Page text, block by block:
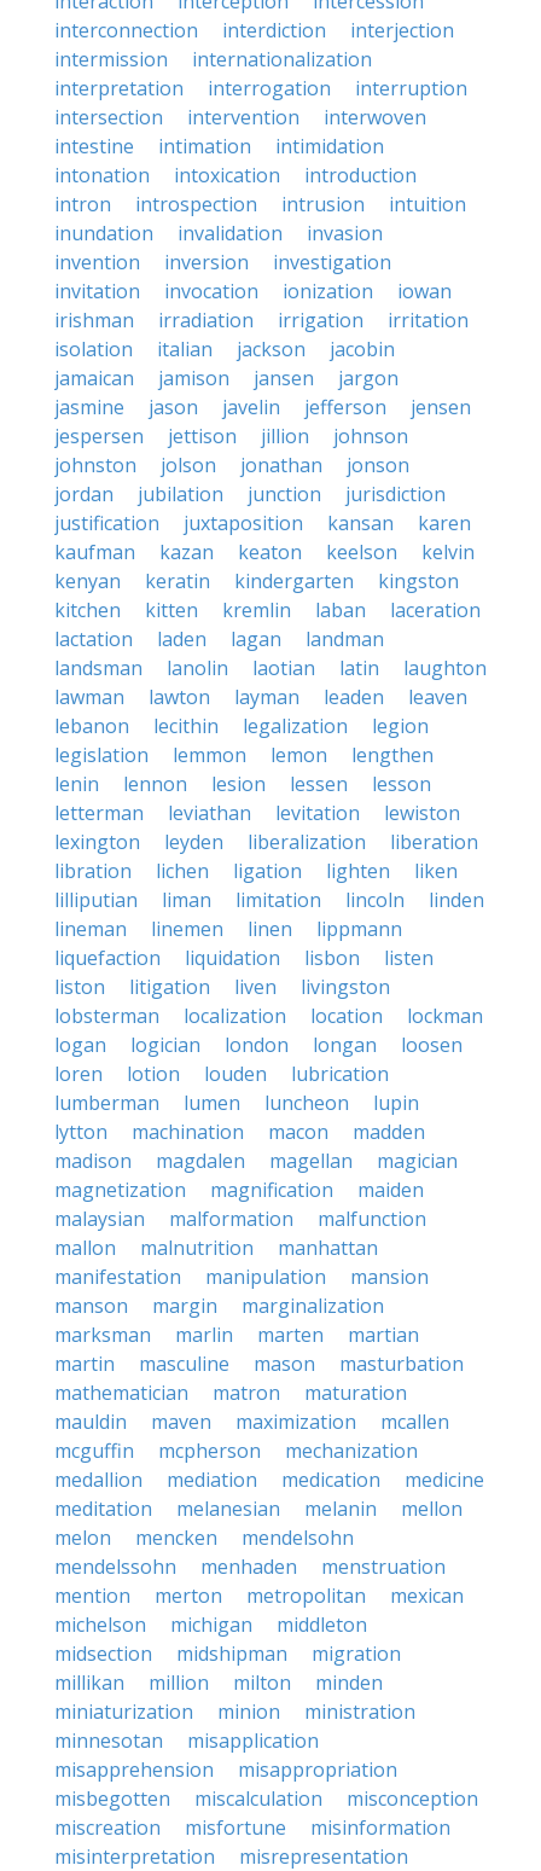
interconnection
interdiction
interjection
intermission
internationalization
interpretation
interrogation
interruption
intersection
intervention
interwoven
intestine
intimation
intimidation
intonation
intoxication
introduction
intron
introspection intrusion
intuition
inundation
invalidation
invasion
invention
inversion
investigation
invitation
invocation ionization
iowan
irishman
irradiation irrigation
irritation
isolation
italian jackson
jacobin
jamaican
jamison jansen
jargon
jasmine
jason javelin jefferson
jensen
jespersen
jettison jillion
johnson
johnston
jolson jonathan
jonson
jordan
jubilation junction
jurisdiction
justification
juxtaposition kansan
karen
kaufman
kazan keaton keelson
kelvin
kenyan
keratin kindergarten
kingston
kitchen
kitten kremlin laban
laceration
lactation
laden lagan
landman
landsman
lanolin laotian latin
laughton
lawman
lawton layman leaden
leaven
lebanon
lecithin legalization
legion
legislation
lemmon lemon
lengthen
lenin
lennon lesion lessen
lesson
letterman
leviathan levitation
lewiston
lexington
leyden liberalization
liberation
libration
lichen ligation lighten
liken
lilliputian
liman limitation lincoln
linden
lineman
linemen linen
lippmann
liquefaction
liquidation lisbon
listen
liston
litigation liven
livingston
lobsterman
localization location
lockman
logan
logician london longan
loosen
loren
lotion louden
lubrication
lumberman
lumen luncheon
lupin
lytton
machination macon
madden
madison
magdalen magellan
magician
magnetization
magnification
maiden
malaysian
malformation
malfunction
mallon
malnutrition
manhattan
manifestation
manipulation
mansion
manson
margin
marginalization
marksman
marlin marten
martian
martin
masculine mason
masturbation
mathematician
matron
maturation
mauldin
maven maximization
mcallen
mcguffin
mcpherson
mechanization
medallion
mediation medication
medicine
meditation
melanesian melanin
mellon
melon
mencken
mendelsohn
mendelssohn
menhaden
menstruation
mention
merton metropolitan
mexican
michelson
michigan
middleton
midsection
midshipman
migration
millikan
million milton
minden
miniaturization
minion
ministration
minnesotan
misapplication
misapprehension
misappropriation
misbegotten
miscalculation
misconception
miscreation
misfortune
misinformation
misinterpretation
misrepresentation